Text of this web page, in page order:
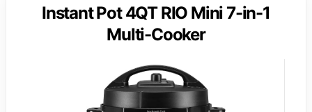
Instant Pot 4QT RIO Mini 7-in-1
Multi-Cooker